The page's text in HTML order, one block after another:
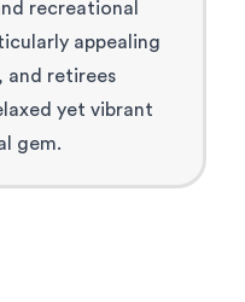
recreational
appealing
and retirees
yet vibrant
gem.